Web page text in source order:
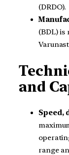
(DRDO).
(BDL)
and
Speed,
range